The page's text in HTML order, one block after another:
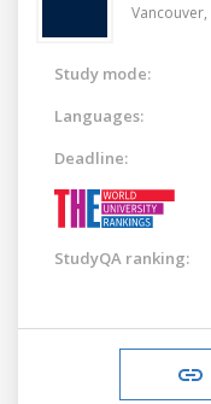
Vancouver,
Study mode:
Languages:
Deadline:
StudyQA ranking: